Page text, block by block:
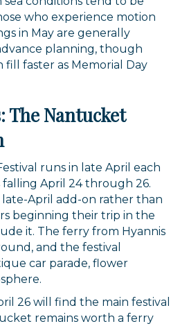
who experience motion
in May are generally
planning, though
fill faster as Memorial Day
Nantucket
runs in late April each
April 24 through 26.
April add-on rather than
beginning their trip in the
it. The ferry from Hyannis
and the festival
car parade, flower
26 will find the main festival
remains worth a ferry